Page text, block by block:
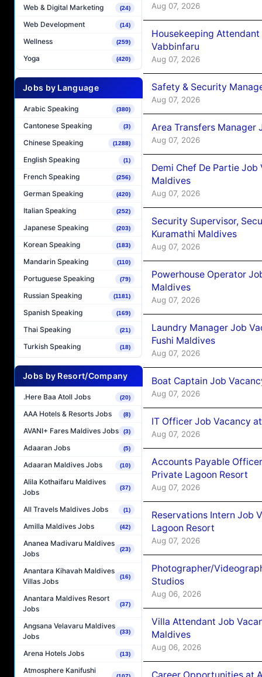
Web & Digital Marketing (24)
Web Development (14)
Wellness (259)
Yoga (420)
Jobs by Language
Arabic Speaking (380)
Cantonese Speaking (3)
Chinese Speaking (1288)
English Speaking (1)
French Speaking (256)
German Speaking (420)
Italian Speaking (252)
Japanese Speaking (203)
Korean Speaking (183)
Mandarin Speaking (110)
Portuguese Speaking (79)
Russian Speaking (1181)
Spanish Speaking (169)
Thai Speaking (21)
Turkish Speaking (18)
Jobs by Resort/Company
.Here Baa Atoll Jobs (20)
AAA Hotels & Resorts Jobs (8)
AVANI+ Fares Maldives Jobs (3)
Adaaran Jobs (5)
Adaaran Maldives Jobs (10)
Alila Kothaifaru Maldives
Jobs
(37)
All Travels Maldives Jobs (1)
Amilla Maldives Jobs (42)
Ananea Madivaru Maldives
Jobs
(23)
Anantara Kihavah Maldives
Villas Jobs
(16)
Anantara Maldives Resort
Jobs
(37)
Angsana Velavaru Maldives
Jobs
(33)
Arena Hotels Jobs (13)
Atmosphere Kanifushi
Aug 07, 2026
Housekeeping
Vabbinfaru
Aug 07, 2026
Safety & Security
Aug 07, 2026
Area Transfers Manager
Aug 07, 2026
Demi Chef De Partie
Maldives
Aug 07, 2026
Security Supervisor,
Kuramathi Maldives
Aug 07, 2026
Powerhouse Operator
Maldives
Aug 07, 2026
Laundry Manager Job
Fushi Maldives
Aug 07, 2026
Boat Captain Job
Aug 07, 2026
IT Officer Job Vacancy
Aug 07, 2026
Accounts Payable
Private Lagoon Resort
Aug 07, 2026
Reservations Intern Job
Lagoon Resort
Aug 07, 2026
Photographer/
Studios
Aug 06, 2026
Villa Attendant Job
Maldives
Aug 06, 2026
Career Opportunities at